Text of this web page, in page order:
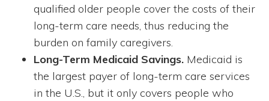
qualified older people cover the costs of their
long-term care needs, thus reducing the
burden on family caregivers.
Long-Term Medicaid Savings. Medicaid is
the largest payer of long-term care services
in the U.S., but it only covers people who